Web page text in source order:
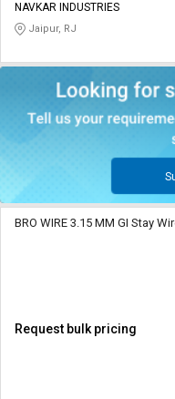
NAVKAR INDUSTRIES
Jaipur, RJ
BRO WIRE 3.15 MM GI Stay
Request bulk pricing